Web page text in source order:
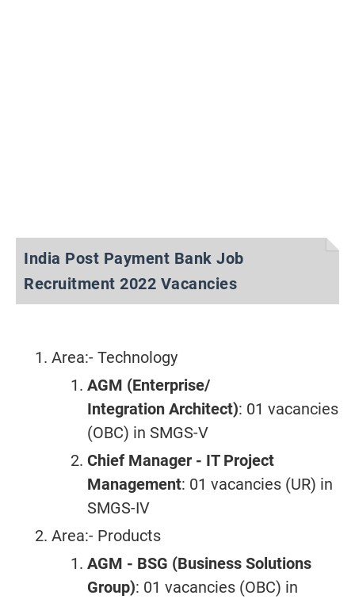
India Post Payment Bank Job
Recruitment 2022 Vacancies
Area:- Technology
AGM (Enterprise/
Integration Architect): 01 vacancies
(OBC) in SMGS-V
Chief Manager - IT Project
Management: 01 vacancies (UR) in
SMGS-IV
Area:- Products
AGM - BSG (Business Solutions
Group): 01 vacancies (OBC) in